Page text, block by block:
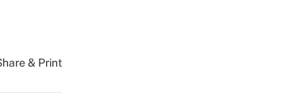
& Print